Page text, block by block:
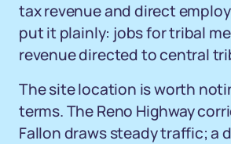
tax revenue and direct
put it plainly: jobs for tribal
revenue directed to central
The site location is worth
terms. The Reno Highway
Fallon draws steady traffic; a